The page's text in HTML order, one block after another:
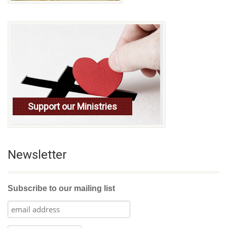
Support our Ministries
Newsletter
Subscribe to our mailing list